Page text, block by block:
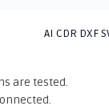
AI CDR DXF
are tested.